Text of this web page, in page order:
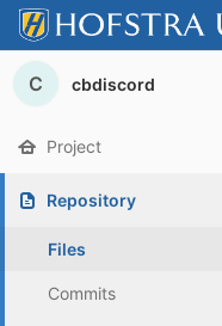
Skip to content
C cbdiscord
Project
Repository
Files
Commits